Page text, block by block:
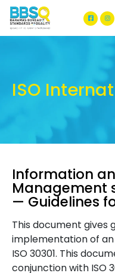
BBSQ
ISO
Information
Management
— Guidelines
This document gives
implementation of
ISO 30301. This
conjunction with ISO